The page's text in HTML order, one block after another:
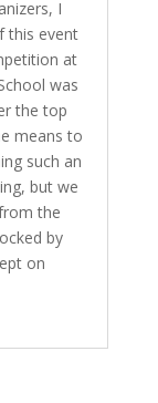
I
this event
at
was
the top
means to
such an
but we
the
by
on